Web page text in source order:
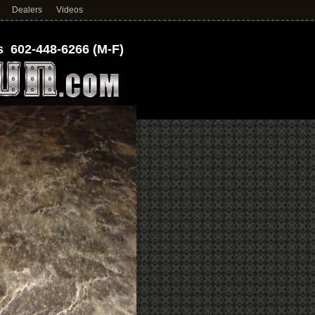
Dealers Videos
602-448-6266 (M-F)